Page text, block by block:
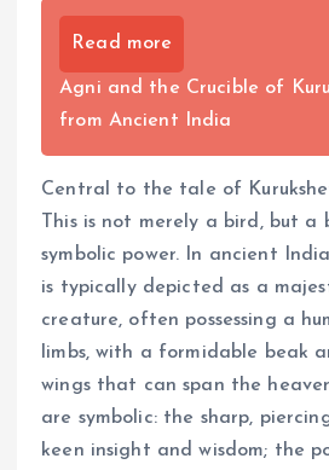
Read more
Agni and the Crucible of
from Ancient India
Central to the tale of
This is not merely a bird, but a
symbolic power. In ancient
is typically depicted as a
creature, often possessing a
limbs, with a formidable beak
wings that can span the
are symbolic: the sharp,
keen insight and wisdom; the